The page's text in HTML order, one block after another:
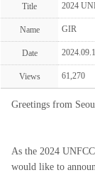
Title 2024
Name GIR
Date
Views 61,270
Greetings from
As the 2024
would like to